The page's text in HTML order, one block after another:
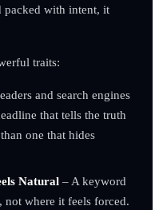
packed with intent, it
traits:
and search engines
that tells the truth
one that hides
Natural– A keyword
not where it feels forced.